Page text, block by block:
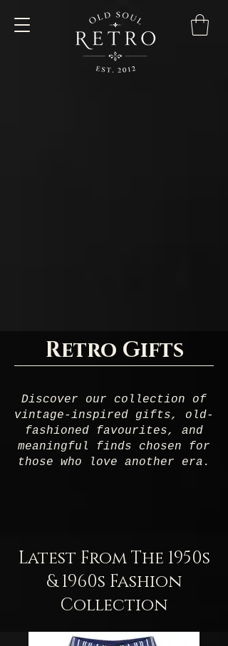
Retro Gifts
Discover our collection of
vintage-inspired gifts, old-
fashioned favourites, and
meaningful finds chosen for
those who love another era.
Latest From The 1950s
& 1960s Fashion
Collection